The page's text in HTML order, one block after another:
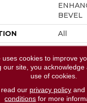
BEVEL
All
48"
5 Mm
uses cookies to improve
our site, you
use of cookies.
our privacy policyand
conditions for more